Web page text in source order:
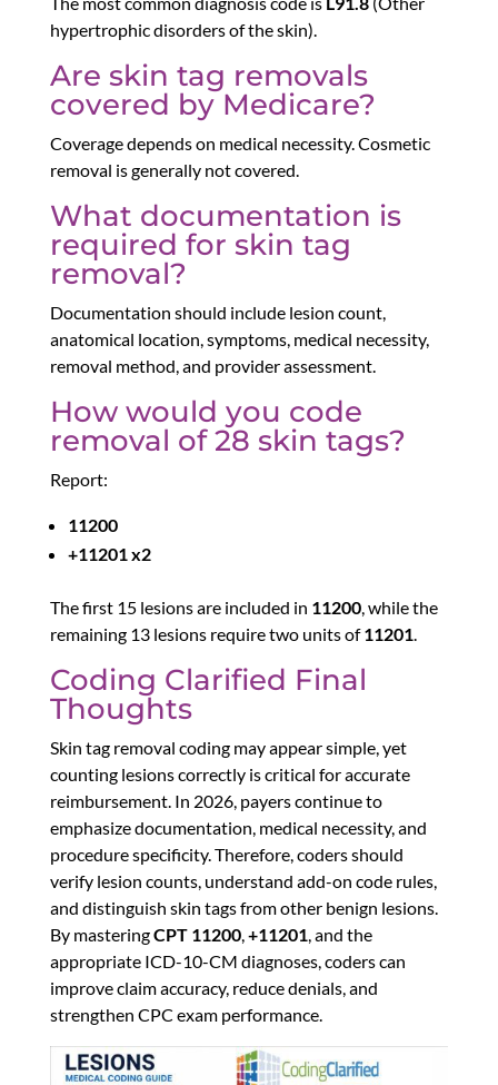
hypertrophic disorders of the skin).
Are skin tag removals
covered by Medicare?
Coverage depends on medical necessity. Cosmetic
removal is generally not covered.
What documentation is
required for skin tag
removal?
Documentation should include lesion count,
anatomical location, symptoms, medical necessity,
removal method, and provider assessment.
How would you code
removal of 28 skin tags?
Report:
11200
+11201 x2
The first 15 lesions are included in 11200, while the
remaining 13 lesions require two units of11201.
Coding Clarified Final
Thoughts
Skin tag removal coding may appear simple, yet
counting lesions correctly is critical for accurate
reimbursement. In 2026, payers continue to
emphasize documentation, medical necessity, and
procedure specificity. Therefore, coders should
verify lesion counts, understand add-on code rules,
and distinguish skin tags from other benign lesions.
By masteringCPT 11200,+11201, and the
appropriate ICD-10-CM diagnoses, coders can
improve claim accuracy, reduce denials, and
strengthen CPC exam performance.